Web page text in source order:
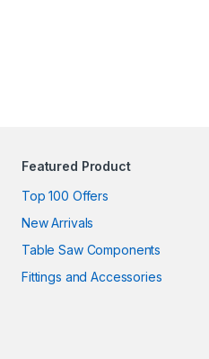
Featured Product
Top 100 Offers
New Arrivals
Table Saw Components
Fittings and Accessories